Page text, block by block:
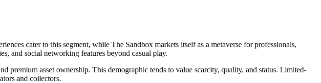
cater to this segment, while The Sandbox markets itself as a metaverse for professionals,
and social networking features beyond casual play.
premium asset ownership. This demographic tends to value scarcity, quality, and status. Limited-
and collectors.